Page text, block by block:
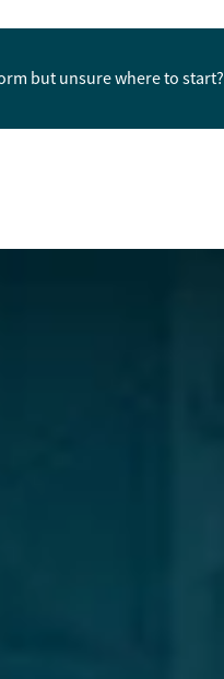
but unsure where to start?